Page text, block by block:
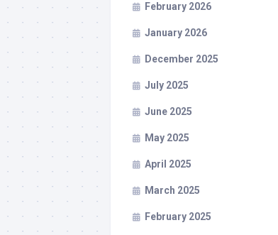
February 2026
January 2026
December 2025
July 2025
June 2025
May 2025
April 2025
March 2025
February 2025